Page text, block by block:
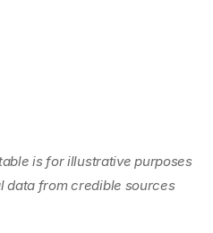
is for illustrative purposes
data from credible sources